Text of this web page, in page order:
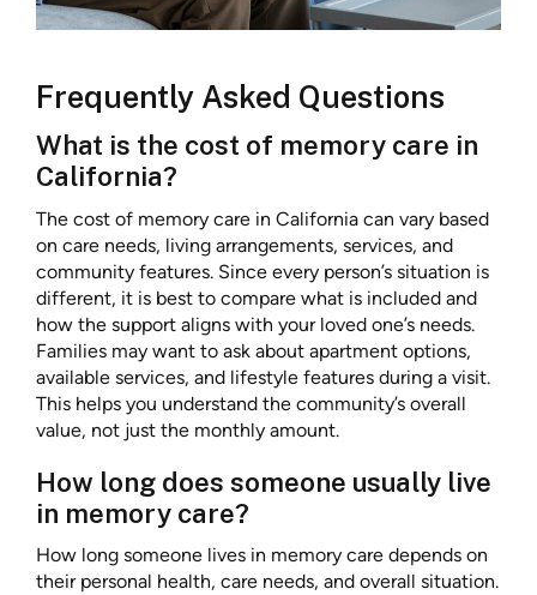
Frequently Asked Questions
What is the cost of memory care in
California?
The cost of memory care in California can vary based
on care needs, living arrangements, services, and
community features. Since every person’s situation is
different, it is best to compare what is included and
how the support aligns with your loved one’s needs.
Families may want to ask about apartment options,
available services, and lifestyle features during a visit.
This helps you understand the community’s overall
value, not just the monthly amount.
How long does someone usually live
in memory care?
How long someone lives in memory care depends on
their personal health, care needs, and overall situation.